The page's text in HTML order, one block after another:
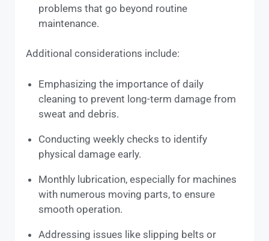
problems that go beyond routine
maintenance.
Additional considerations include:
Emphasizing the importance of daily
cleaning to prevent long-term damage from
sweat and debris.
Conducting weekly checks to identify
physical damage early.
Monthly lubrication, especially for machines
with numerous moving parts, to ensure
smooth operation.
Addressing issues like slipping belts or